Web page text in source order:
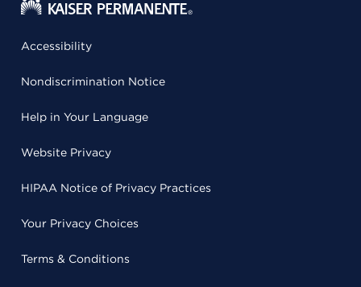
Accessibility
Nondiscrimination Notice
Help in Your Language
Website Privacy
HIPAA Notice of Privacy Practices
Your Privacy Choices
Terms & Conditions